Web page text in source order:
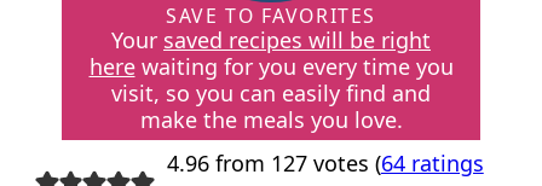
SAVE TO FAVORITES
Your saved recipes will be right
herewaiting for you every time you
visit, so you can easily find and
make the meals you love.
4.96 from 127 votes (64 ratings